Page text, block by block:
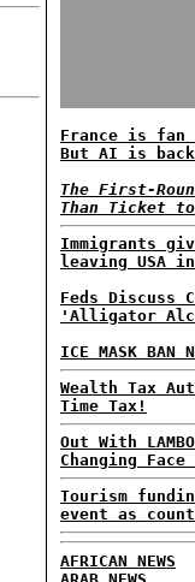
France is fan
But AI is
The First-
Than Ticket
Immigrants
leaving USA
Feds Discuss
'Alligator
ICE MASK BAN
Wealth Tax
Time Tax!
Out With
Changing
Tourism
event as
AFRICAN NEWS
ARAB NEWS